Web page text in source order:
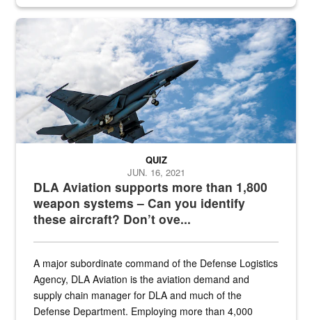
Hornet
DLA Aviation supports more than 1,800
weapon systems – Can you identify
these aircraft? Don’t ove...
QUIZ
JUN. 16, 2021
A major subordinate command of the Defense Logistics
Agency, DLA Aviation is the aviation demand and
supply chain manager for DLA and much of the
Defense Department. Employing more than 4,000